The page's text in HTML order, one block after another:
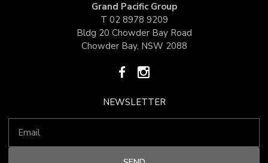
Grand Pacific Group
T 02 8978 9209
Bldg 20 Chowder Bay Road
Chowder Bay, NSW 2088
NEWSLETTER